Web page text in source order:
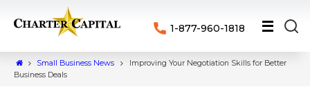
1-877-960-1818
Small Business News
Improving Your Negotiation Skills for Better
Business Deals